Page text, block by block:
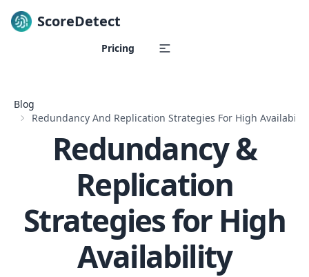
ScoreDetect
Pricing
Blog
Redundancy And Replication Strategies For High
Redundancy &
Replication
Strategies for High
Availability